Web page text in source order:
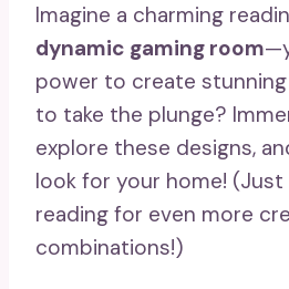
Imagine a charming
dynamic gaming room
power to create
to take the plunge?
explore these designs,
look for your home! (Just
reading for even more
combinations!)